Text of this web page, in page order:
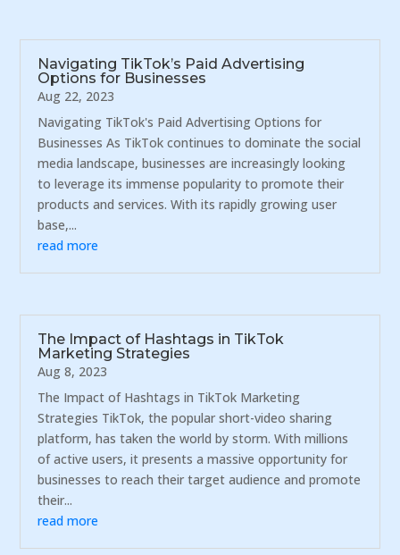
Navigating TikTok’s Paid Advertising
Options for Businesses
Aug 22, 2023
Navigating TikTok's Paid Advertising Options for
Businesses As TikTok continues to dominate the social
media landscape, businesses are increasingly looking
to leverage its immense popularity to promote their
products and services. With its rapidly growing user
base,...
read more
The Impact of Hashtags in TikTok
Marketing Strategies
Aug 8, 2023
The Impact of Hashtags in TikTok Marketing
Strategies TikTok, the popular short-video sharing
platform, has taken the world by storm. With millions
of active users, it presents a massive opportunity for
businesses to reach their target audience and promote
their...
read more